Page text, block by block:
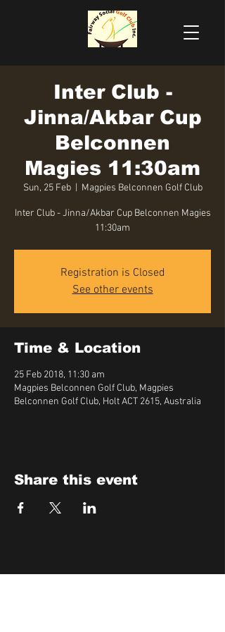
Inter Club -
Jinna/Akbar Cup
Belconnen
Magies 11:30am
Sun, 25 Feb
  |
Magpies Belconnen Golf Club
Inter Club - Jinna/Akbar Cup Belconnen Magies
11:30am
Registration is Closed
See other events
Time & Location
25 Feb 2018, 11:30 am
Magpies Belconnen Golf Club, Magpies
Belconnen Golf Club, Holt ACT 2615, Australia
Share this event